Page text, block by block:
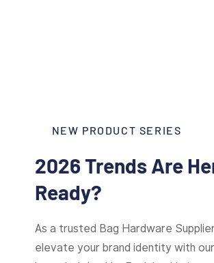
NEW PRODUCT SERIES
2026 Trends Are
Ready?
As a trusted Bag Hardware
elevate your brand identity with